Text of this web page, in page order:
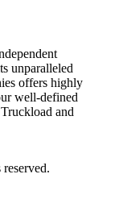
unparalleled
offers highly
well-defined
and